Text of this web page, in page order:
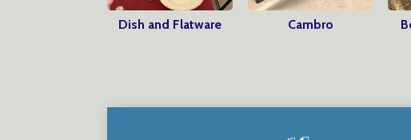
Dish and Flatware Cambro